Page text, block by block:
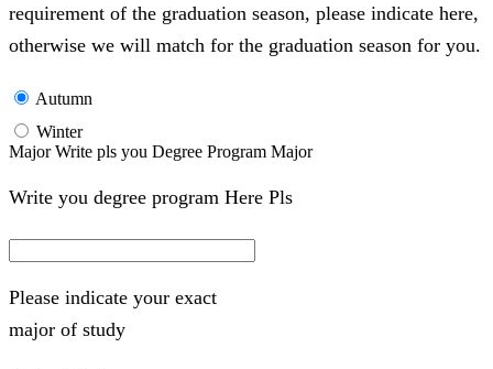
requirement of the graduation season, please indicate here,
otherwise we will match for the graduation season for you.
Autumn
Winter
Major Write pls you Degree Program Major
Write you degree program Here Pls
Please indicate your exact
major of study